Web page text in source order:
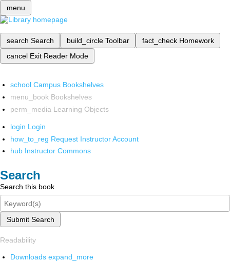
menu
search Search build_circle Toolbar fact_check Homework
cancel Exit Reader Mode
school Campus Bookshelves
menu_book Bookshelves
perm_media Learning Objects
login Login
how_to_reg Request Instructor Account
hub Instructor Commons
Search
Search this book
Submit Search
Readability
Downloads expand_more